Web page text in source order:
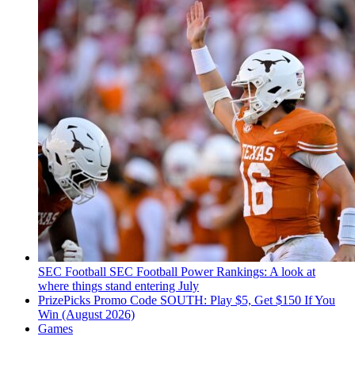
SEC Football SEC Football Power Rankings: A look at
where things stand entering July
PrizePicks Promo Code SOUTH: Play $5, Get $150 If You
Win (August 2026)
Games